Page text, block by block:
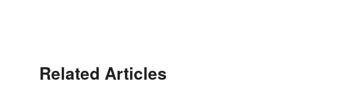
Related Articles